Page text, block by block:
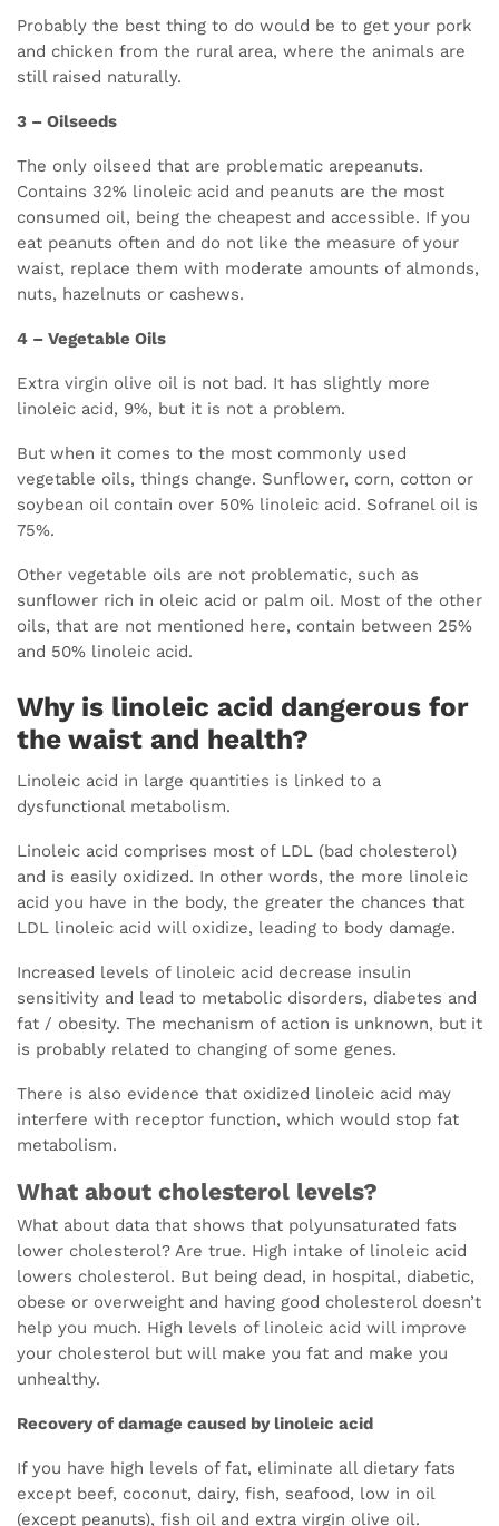
Probably the best thing to do would be to get your pork
and chicken from the rural area, where the animals are
still raised naturally.
3 – Oilseeds
The only oilseed that are problematic arepeanuts.
Contains 32% linoleic acid and peanuts are the most
consumed oil, being the cheapest and accessible. If you
eat peanuts often and do not like the measure of your
waist, replace them with moderate amounts of almonds,
nuts, hazelnuts or cashews.
4 – Vegetable Oils
Extra virgin olive oil is not bad. It has slightly more
linoleic acid, 9%, but it is not a problem.
But when it comes to the most commonly used
vegetable oils, things change. Sunflower, corn, cotton or
soybean oil contain over 50% linoleic acid. Sofranel oil is
75%.
Other vegetable oils are not problematic, such as
sunflower rich in oleic acid or palm oil. Most of the other
oils, that are not mentioned here, contain between 25%
and 50% linoleic acid.
Why is linoleic acid dangerous for
the waist and health?
Linoleic acid in large quantities is linked to a
dysfunctional metabolism.
Linoleic acid comprises most of LDL (bad cholesterol)
and is easily oxidized. In other words, the more linoleic
acid you have in the body, the greater the chances that
LDL linoleic acid will oxidize, leading to body damage.
Increased levels of linoleic acid decrease insulin
sensitivity and lead to metabolic disorders, diabetes and
fat / obesity. The mechanism of action is unknown, but it
is probably related to changing of some genes.
There is also evidence that oxidized linoleic acid may
interfere with receptor function, which would stop fat
metabolism.
What about cholesterol levels?
What about data that shows that polyunsaturated fats
lower cholesterol? Are true. High intake of linoleic acid
lowers cholesterol. But being dead, in hospital, diabetic,
obese or overweight and having good cholesterol doesn’t
help you much. High levels of linoleic acid will improve
your cholesterol but will make you fat and make you
unhealthy.
Recovery of damage caused by linoleic acid
If you have high levels of fat, eliminate all dietary fats
except beef, coconut, dairy, fish, seafood, low in oil
(except peanuts), fish oil and extra virgin olive oil.